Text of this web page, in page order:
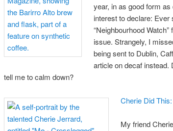
year, in as good form
interest to declare: Ever
“Neighbourhood
issue. Strangely, I
being sent to Dublin,
article on decaf
tell me to calm down?
Cherie Did
My friend